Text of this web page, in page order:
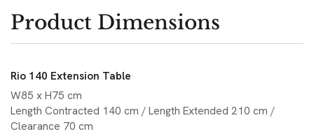
Product Dimensions
Rio 140 Extension Table
W85 x H75 cm
Length Contracted 140 cm / Length Extended 210 cm /
Clearance 70 cm